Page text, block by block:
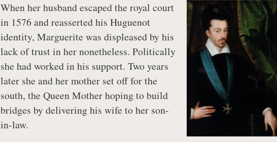
When her husband escaped the royal court
in 1576 and reasserted his Huguenot
identity, Marguerite was displeased by his
lack of trust in her nonetheless. Politically
she had worked in his support. Two years
later she and her mother set off for the
south, the Queen Mother hoping to build
bridges by delivering his wife to her son-
in-law.